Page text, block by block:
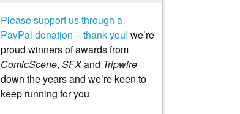
Please support us through a
PayPal donation – thank you! we’re
proud winners of awards from
ComicScene, SFXand Tripwire
down the years and we’re keen to
keep running for you